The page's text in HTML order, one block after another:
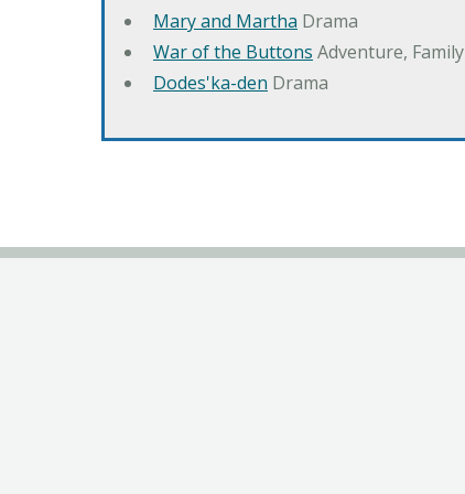
Mary and Martha Drama
War of the Buttons Adventure, Family
Dodes'ka-den Drama